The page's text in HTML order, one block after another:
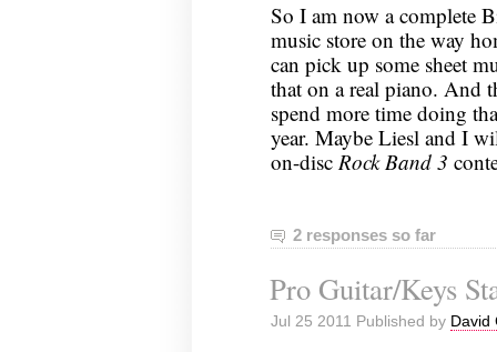
So I am now a complete
music store on the way
can pick up some sheet
that on a real piano. And
spend more time doing
year. Maybe Liesl and I
on-disc Rock Band 3
2 responses so far
Pro Guitar/Keys
Jul 25 2011 Published by David